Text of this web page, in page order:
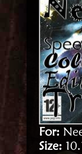
For:
Size: